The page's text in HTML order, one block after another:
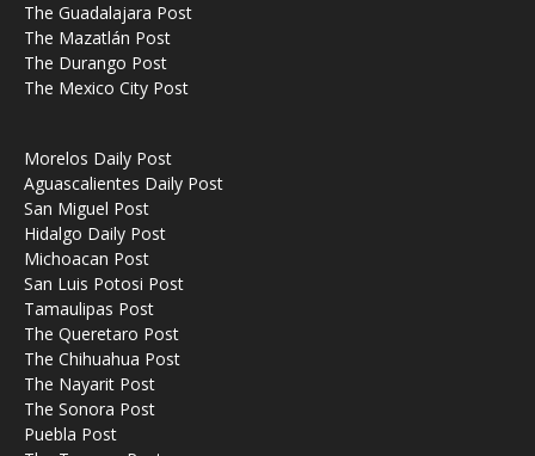
The Guadalajara Post
The Mazatlán Post
The Durango Post
The Mexico City Post
Morelos Daily Post
Aguascalientes Daily Post
San Miguel Post
Hidalgo Daily Post
Michoacan Post
San Luis Potosi Post
Tamaulipas Post
The Queretaro Post
The Chihuahua Post
The Nayarit Post
The Sonora Post
Puebla Post